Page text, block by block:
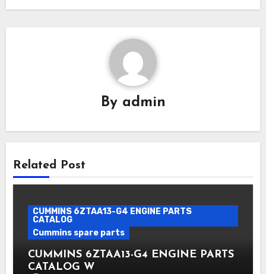
By admin
Related Post
CUMMINS 6ZTAA13-G4 ENGINE PARTS
CATALOG
Cummins spare parts
CUMMINS 6ZTAA13-G4 ENGINE PARTS
CATALOG W